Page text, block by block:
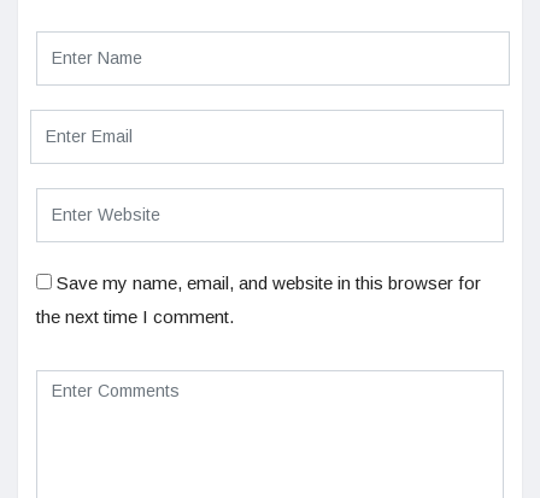
Save my name, email, and website in this browser for
the next time I comment.